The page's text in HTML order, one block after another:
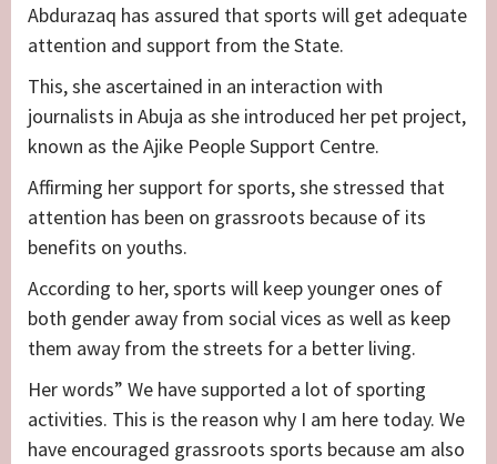
Abdurazaq has assured that sports will get adequate
attention and support from the State.
This, she ascertained in an interaction with
journalists in Abuja as she introduced her pet project,
known as the Ajike People Support Centre.
Affirming her support for sports, she stressed that
attention has been on grassroots because of its
benefits on youths.
According to her, sports will keep younger ones of
both gender away from social vices as well as keep
them away from the streets for a better living.
Her words” We have supported a lot of sporting
activities. This is the reason why I am here today. We
have encouraged grassroots sports because am also